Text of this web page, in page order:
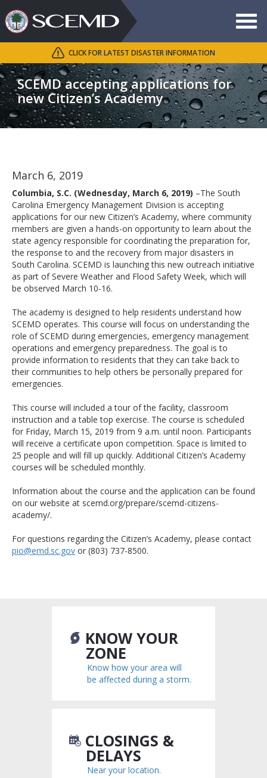
Toggle
Search
SCEMD
SCEMD accepting applications for
new Citizen’s Academy
CLICK FOR LATEST DISASTER INFORMATION
March 6, 2019
Columbia, S.C. (Wednesday, March 6, 2019) –The South
Carolina Emergency Management Division is accepting
applications for our new Citizen’s Academy, where community
members are given a hands-on opportunity to learn about the
state agency responsible for coordinating the preparation for,
the response to and the recovery from major disasters in
South Carolina. SCEMD is launching this new outreach initiative
as part of Severe Weather and Flood Safety Week, which will
be observed March 10-16.
The academy is designed to help residents understand how
SCEMD operates. This course will focus on understanding the
role of SCEMD during emergencies, emergency management
operations and emergency preparedness. The goal is to
provide information to residents that they can take back to
their communities to help others be personally prepared for
emergencies.
This course will included a tour of the facility, classroom
instruction and a table top exercise. The course is scheduled
for Friday, March 15, 2019 from 9 a.m. until noon. Participants
will receive a certificate upon competition. Space is limited to
25 people and will fill up quickly. Additional Citizen’s Academy
courses will be scheduled monthly.
Information about the course and the application can be found
on our website at scemd.org/prepare/scemd-citizens-
academy/.
For questions regarding the Citizen’s Academy, please contact
pio@emd.sc.gov or (803) 737-8500.
KNOW YOUR
ZONE
Know how your area will
be affected during a storm.
CLOSINGS &
DELAYS
Near your location.